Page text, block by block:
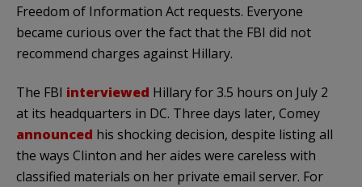
Freedom of Information Act requests. Everyone
became curious over the fact that the FBI did not
recommend charges against Hillary.
The FBI interviewed Hillary for 3.5 hours on July 2
at its headquarters in DC. Three days later, Comey
announced his shocking decision, despite listing all
the ways Clinton and her aides were careless with
classified materials on her private email server. For